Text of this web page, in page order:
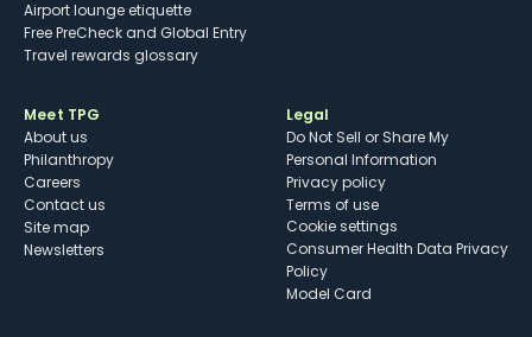
Airport lounge etiquette
Free PreCheck and Global Entry
Travel rewards glossary
Meet TPG
About us
Philanthropy
Careers
Contact us
Site map
Newsletters
Legal
Do Not Sell or Share My
Personal Information
Privacy policy
Terms of use
cookie settings
Consumer Health Data Privacy
Policy
Model Card